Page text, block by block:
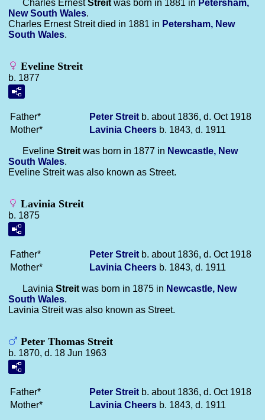
Charles ErnestStreit was born in 1881 in Petersham,
New South Wales.
Charles Ernest Streit died in 1881 in Petersham, New
South Wales.
Eveline Streit
b. 1877
Father* Peter Streit b. about 1836, d. Oct 1918
Mother*
Lavinia Cheers b. 1843, d. 1911
Eveline Streit was born in 1877 in Newcastle, New
South Wales.
Eveline Streit was also known as Street.
Lavinia Streit
b. 1875
Father* Peter Streit b. about 1836, d. Oct 1918
Mother*
Lavinia Cheers b. 1843, d. 1911
Lavinia Streit was born in 1875 in Newcastle, New
South Wales.
Lavinia Streit was also known as Street.
Peter Thomas Streit
b. 1870, d. 18 Jun 1963
Father* Peter Streit b. about 1836, d. Oct 1918
Mother*
Lavinia Cheers b. 1843, d. 1911